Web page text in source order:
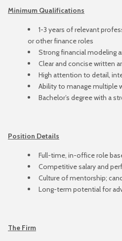
Minimum Qualifications
1-3 years of relevant
or other finance roles
Strong financial modeling
Clear and concise written
High attention to detail,
Ability to manage multiple
Bachelor’s degree with a
Position Details
Full-time, in-office role
Competitive salary and
Culture of mentorship;
Long-term potential for
The Firm